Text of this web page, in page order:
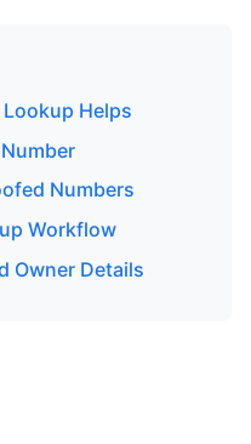
Helps
Numbers
Workflow
Owner Details